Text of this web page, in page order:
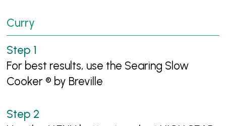
Curry
For best results, use the Searing Slow
Cooker ® by Breville